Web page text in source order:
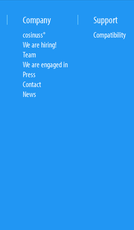
Company
cosinuss°
We are hiring!
Team
We are engaged in
Press
Contact
News
Support
Compatibility